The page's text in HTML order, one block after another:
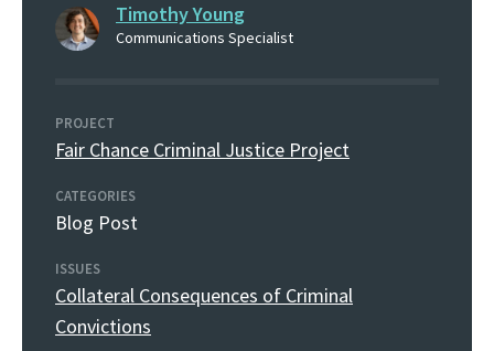
Timothy Young
Communications Specialist
PROJECT
Fair Chance Criminal Justice Project
CATEGORIES
Blog Post
ISSUES
Collateral Consequences of Criminal
Convictions